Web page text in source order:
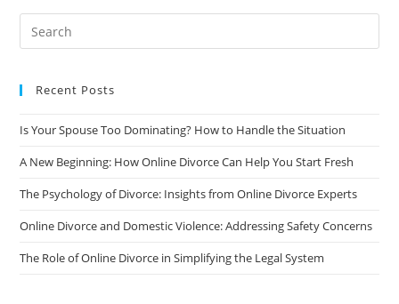
It
Fairly
Recent Posts
Is Your Spouse Too Dominating? How to Handle the Situation
A New Beginning: How Online Divorce Can Help You Start Fresh
The Psychology of Divorce: Insights from Online Divorce Experts
Online Divorce and Domestic Violence: Addressing Safety Concerns
The Role of Online Divorce in Simplifying the Legal System